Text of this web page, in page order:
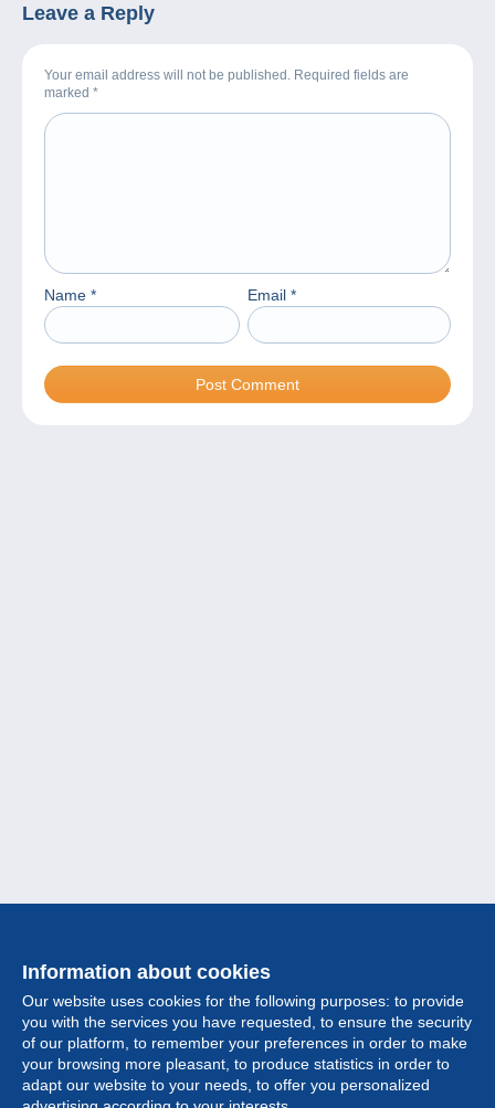
Leave a Reply
Your email address will not be published. Required fields are
marked *
Name * Email *
Information about cookies
Our website uses cookies for the following purposes: to provide
you with the services you have requested, to ensure the security
of our platform, to remember your preferences in order to make
your browsing more pleasant, to produce statistics in order to
adapt our website to your needs, to offer you personalized
Collection